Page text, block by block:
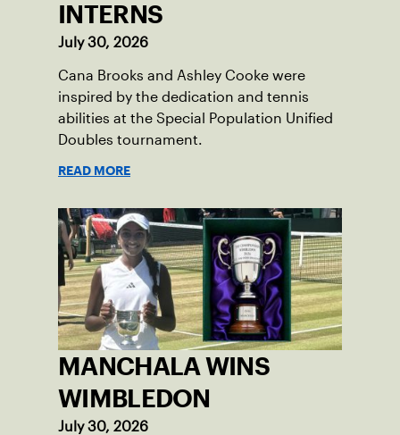
INTERNS
July 30, 2026
Cana Brooks and Ashley Cooke were
inspired by the dedication and tennis
abilities at the Special Population Unified
Doubles tournament.
READ MORE
MANCHALA WINS
WIMBLEDON
July 30, 2026